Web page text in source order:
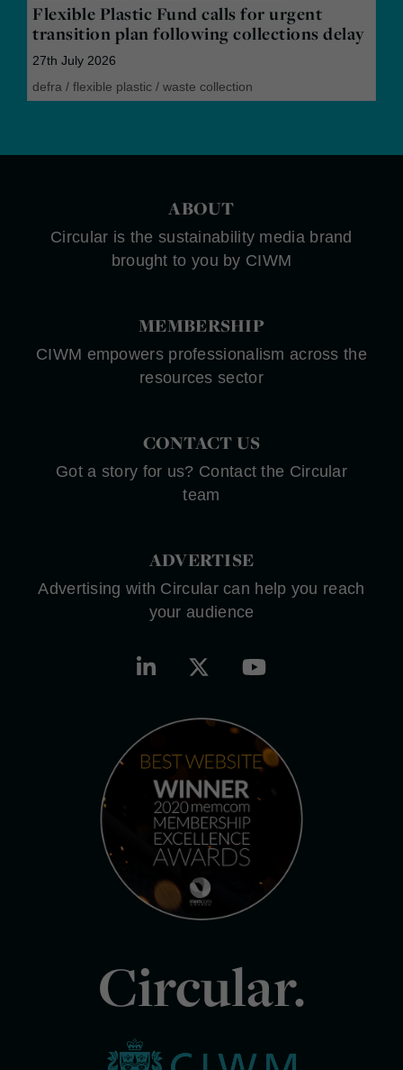
Flexible Plastic Fund calls for urgent
transition plan following collections delay
27th July 2026
defra / flexible plastic / waste collection
ABOUT
Circular is the sustainability media brand
brought to you by CIWM
MEMBERSHIP
CIWM empowers professionalism across the
resources sector
CONTACT US
Got a story for us? Contact the Circular
team
ADVERTISE
Advertising with Circular can help you reach
your audience
Circular.